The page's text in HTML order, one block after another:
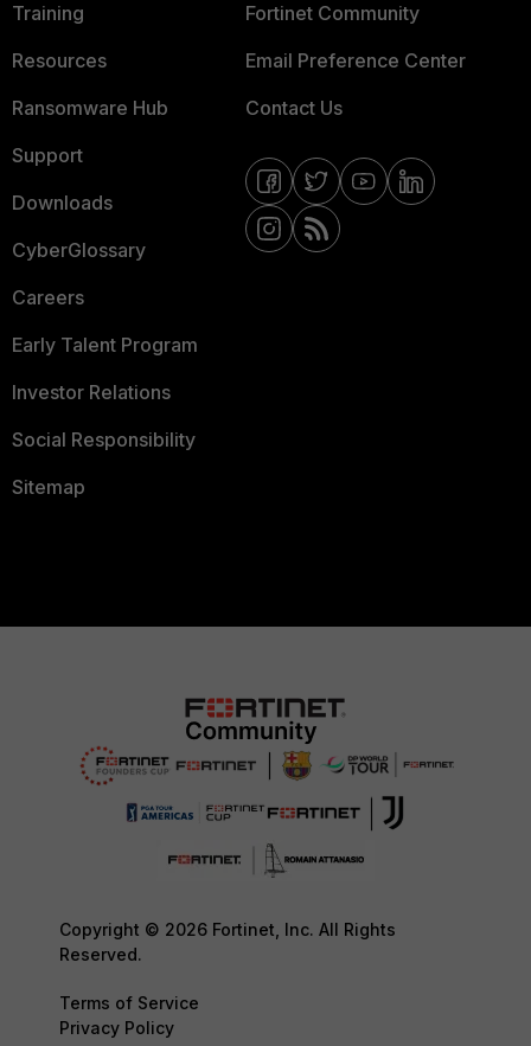
Training
Resources
Ransomware Hub
Support
Downloads
CyberGlossary
Careers
Early Talent Program
Investor Relations
Social Responsibility
Sitemap
Fortinet Community
Email Preference Center
Contact Us
Copyright © 2026 Fortinet, Inc. All Rights
Reserved.
Terms of Service
Privacy Policy